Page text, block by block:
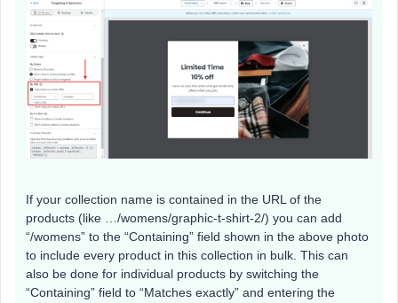
If your collection name is contained in the URL of the
products (like …/womens/graphic-t-shirt-2/) you can add
“/womens” to the “Containing” field shown in the above photo
to include every product in this collection in bulk. This can
also be done for individual products by switching the
“Containing” field to “Matches exactly” and entering the